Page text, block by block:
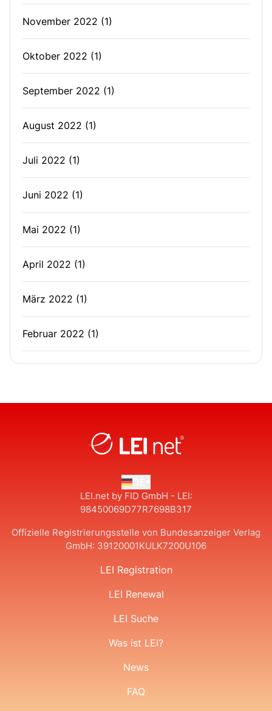
November 2022 (1)
Oktober 2022 (1)
September 2022 (1)
August 2022 (1)
Juli 2022 (1)
Juni 2022 (1)
Mai 2022 (1)
April 2022 (1)
März 2022 (1)
Februar 2022 (1)
LEI.net by FID GmbH - LEI:
98450069D77R7698B317
Offizielle Registrierungsstelle von Bundesanzeiger Verlag
GmbH: 39120001KULK7200U106
LEI Registration
LEI Renewal
LEI Suche
Was ist LEI?
News
FAQ